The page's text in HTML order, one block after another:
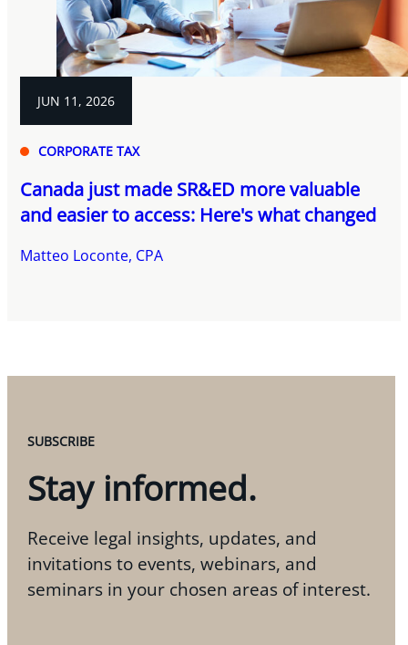
JUN 11, 2026
CORPORATE TAX
Canada just made SR&ED more valuable
and easier to access: Here's what changed
Matteo Loconte, CPA
SUBSCRIBE
Stay informed.
Receive legal insights, updates, and
invitations to events, webinars, and
seminars in your chosen areas of interest.